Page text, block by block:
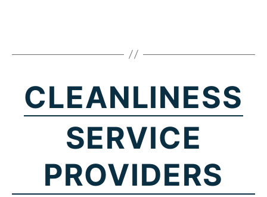
CLEANLINESS
SERVICE
PROVIDERS